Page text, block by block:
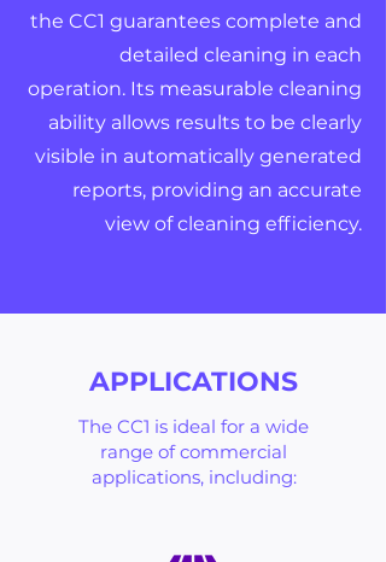
the CC1 guarantees complete and
detailed cleaning in each
operation. Its measurable cleaning
ability allows results to be clearly
visible in automatically generated
reports, providing an accurate
view of cleaning efficiency.
APPLICATIONS
The CC1 is ideal for a wide
range of commercial
applications, including: